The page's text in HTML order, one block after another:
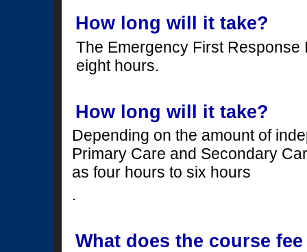
How long will it take?
The Emergency First
eight hours.
How long will it take?
Depending on the amount of
Primary Care and Secondary
as four hours to six hours
.
What does the course